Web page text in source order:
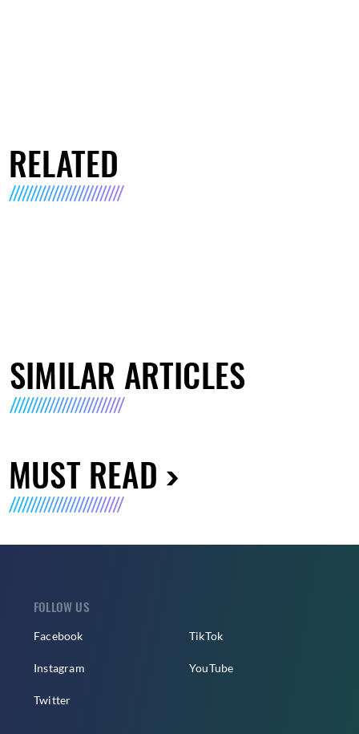
RELATED
SIMILAR ARTICLES
MUST READ
FOLLOW US
Facebook
Instagram
Twitter
TikTok
YouTube